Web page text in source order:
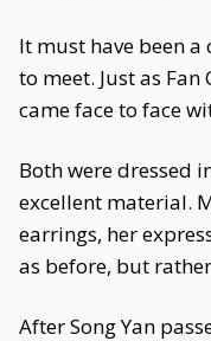
It must have been a
to meet. Just as
came face to face
Both were dressed
excellent material.
earrings, her
as before, but
After Song Yan